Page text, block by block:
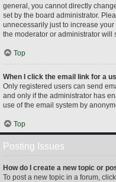
general, you cannot directly
set by the board administrator.
unnecessarily just to increase
the moderator or administrator will
Top
When I click the email link for a
Only registered users can send
and only if the administrator has
use of the email system by
Top
Posting Issues
How do I create a new topic or
To post a new topic in a forum,